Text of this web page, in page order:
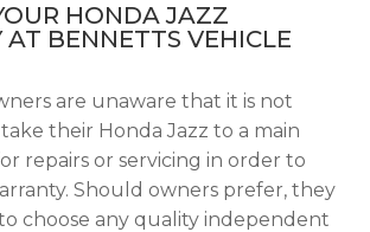
HONDA JAZZ
BENNETTS VEHICLE
are unaware that it is not
their Honda Jazz to a main
repairs or servicing in order to
Should owners prefer, they
choose any quality independent